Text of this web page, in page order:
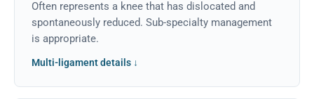
Often represents a knee that has dislocated and
spontaneously reduced. Sub-specialty management
is appropriate.
Multi-ligament details ↓